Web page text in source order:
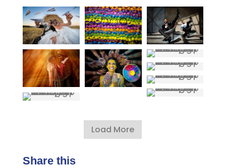
Load More
Share this